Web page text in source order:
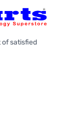
of satisfied